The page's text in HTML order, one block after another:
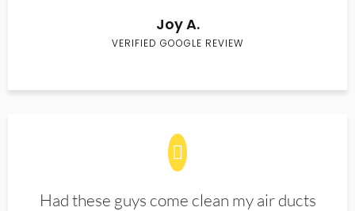
Joy A.
VERIFIED GOOGLE REVIEW
Had these guys come clean my air ducts